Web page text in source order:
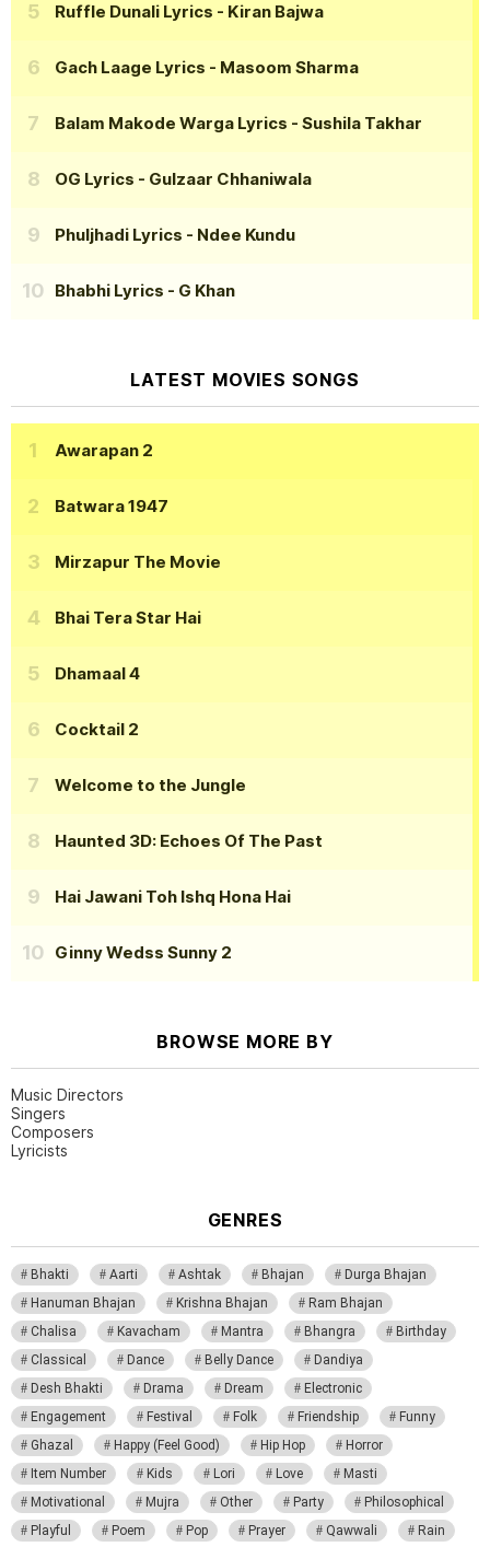
Ruffle Dunali Lyrics - Kiran Bajwa
Gach Laage Lyrics - Masoom Sharma
Balam Makode Warga Lyrics - Sushila Takhar
OG Lyrics - Gulzaar Chhaniwala
Phuljhadi Lyrics - Ndee Kundu
Bhabhi Lyrics - G Khan
LATEST MOVIES SONGS
Awarapan 2
Batwara 1947
Mirzapur The Movie
Bhai Tera Star Hai
Dhamaal 4
Cocktail 2
Welcome to the Jungle
Haunted 3D: Echoes Of The Past
Hai Jawani Toh Ishq Hona Hai
Ginny Wedss Sunny 2
BROWSE MORE BY
Music Directors
Singers
Composers
Lyricists
GENRES
Bhakti Aarti Ashtak Bhajan
Durga Bhajan
Hanuman Bhajan
Krishna Bhajan
Ram Bhajan
Chalisa
Kavacham Mantra Bhangra
Birthday
Classical
Dance Belly Dance
Dandiya
Desh Bhakti
Drama Dream
Electronic
Engagement
Festival Folk Friendship
Funny
Ghazal
Happy (Feel Good) Hip Hop
Horror
Item Number
Kids Lori Love
Masti
Motivational
Mujra Other Party
Philosophical
Playful
Poem Pop Prayer Qawwali
Rain